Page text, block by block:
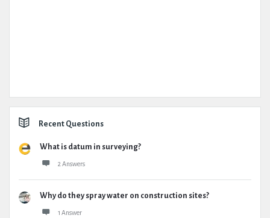
Recent Questions
What is datum in surveying?
2 Answers
Why do they spray water on construction sites?
1 Answer